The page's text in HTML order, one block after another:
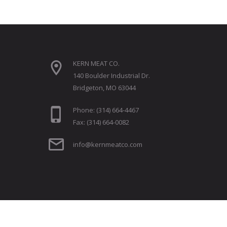
KERN MEAT CO.
140 Boulder Industrial Dr.
Bridgeton, MO 63044
Phone: (314) 664-4467
Fax: (314) 664-0082
info@kernmeatco.com